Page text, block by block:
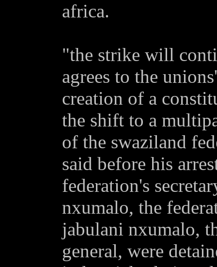
africa.
"the strike will
agrees to the
creation of a
the shift to a
of the swaziland
said before his
federation's
nxumalo, the
jabulani nxumalo,
general, were